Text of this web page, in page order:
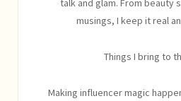
talk and glam. From beauty
musings, I keep it real
Things I bring to
Making influencer magic